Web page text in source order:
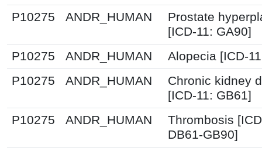
P10275
ANDR_HUMAN
Prostate
[ICD-11: GA90]
P10275
ANDR_HUMAN
Alopecia [ICD-
P10275
ANDR_HUMAN
Chronic kidney
[ICD-11: GB61]
P10275
ANDR_HUMAN
Thrombosis
DB61-GB90]